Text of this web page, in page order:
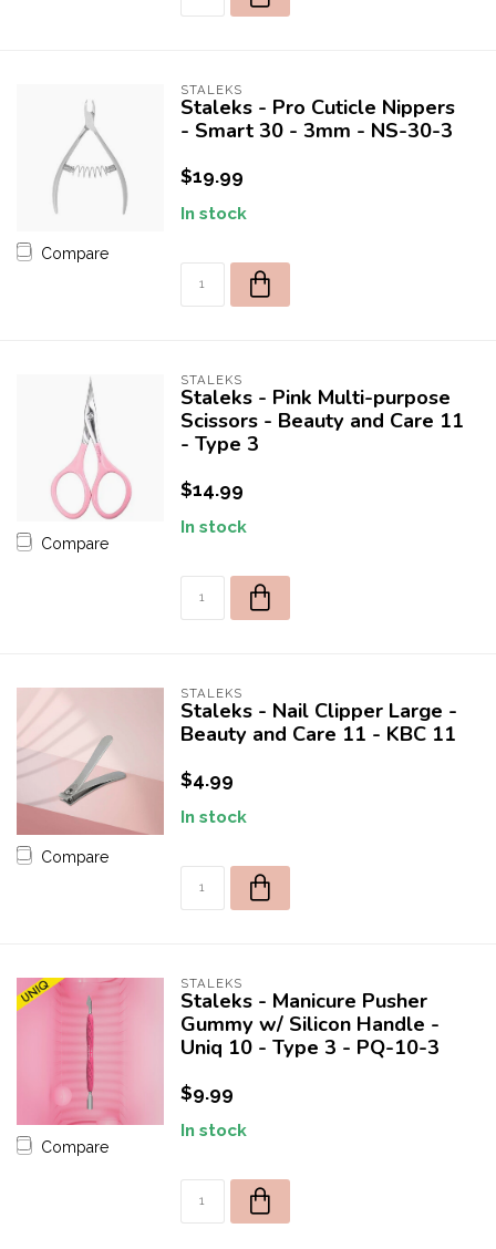
Compare
STALEKS
Staleks - Pro Cuticle Nippers
- Smart 30 - 3mm - NS-30-3
$19.99
In stock
Compare
STALEKS
Staleks - Pink Multi-purpose
Scissors - Beauty and Care 11
- Type 3
$14.99
In stock
Compare
STALEKS
Staleks - Nail Clipper Large -
Beauty and Care 11 - KBC 11
$4.99
In stock
Compare
STALEKS
Staleks - Manicure Pusher
Gummy w/ Silicon Handle -
Uniq 10 - Type 3 - PQ-10-3
$9.99
In stock
SEND
OFFER VALID FOR FIRST 50 NEW CUSTOMERS.
*Promotion excludes any products from the brands:
Apres, Luminary, or DND